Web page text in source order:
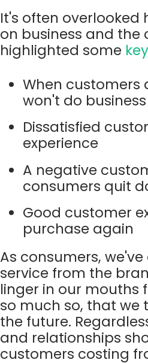
It's often
on business and the
highlighted some
When customers
won't do
Dissatisfied
experience
A negative
consumers quit
Good customer
purchase again
As consumers,
service from the
linger in our mouths
so much so, that
the future.
and relationships
customers costing